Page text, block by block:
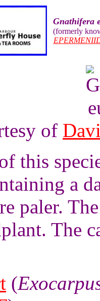
Gnathifera
(formerly
of
this
a
paler.
The
(